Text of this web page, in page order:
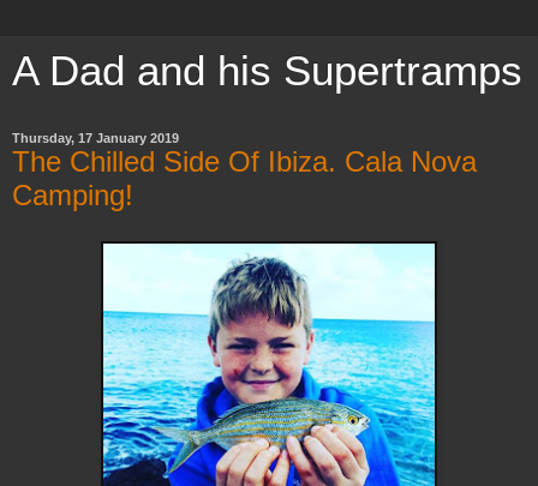
A Dad and his Supertramps
Thursday, 17 January 2019
The Chilled Side Of Ibiza. Cala Nova
Camping!